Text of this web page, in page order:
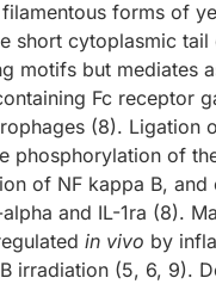
forms of
short cytoplasmic tail
motifs but mediates
Fc receptor
(8). Ligation
phosphorylation of
of NF kappa B, and
and IL-1ra (8).
in vivo by
irradiation (5, 6, 9).